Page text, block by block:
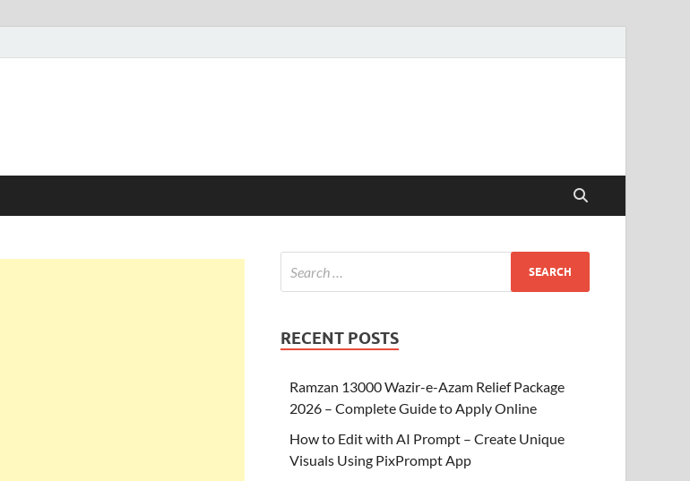
RECENT POSTS
Ramzan 13000 Wazir-e-Azam Relief Package
2026 – Complete Guide to Apply Online
How to Edit with AI Prompt – Create Unique
Visuals Using PixPrompt App